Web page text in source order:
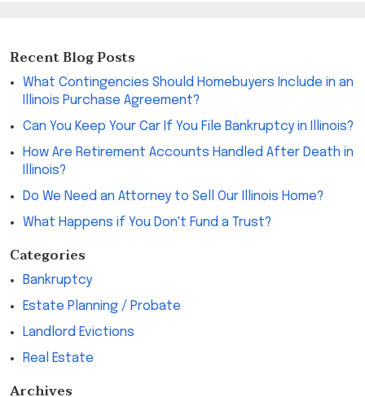
Recent Blog Posts
What Contingencies Should Homebuyers Include in an
Illinois Purchase Agreement?
Can You Keep Your Car If You File Bankruptcy in Illinois?
How Are Retirement Accounts Handled After Death in
Illinois?
Do We Need an Attorney to Sell Our Illinois Home?
What Happens if You Don't Fund a Trust?
Categories
Bankruptcy
Estate Planning / Probate
Landlord Evictions
Real Estate
Archives